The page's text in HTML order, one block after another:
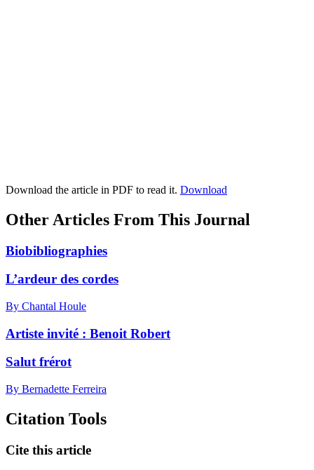
Download the article in PDF to read it. Download
Other Articles From This Journal
Biobibliographies
L’ardeur des cordes
By Chantal Houle
Artiste invité : Benoit Robert
Salut frérot
By Bernadette Ferreira
Citation Tools
Cite this article